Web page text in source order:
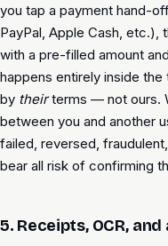
you tap a payment hand-
PayPal, Apple Cash,
with a pre-filled amount
happens entirely inside
by theirterms — not ours.
between you and another
failed, reversed,
bear all risk of confirming
5. Receipts, OCR,